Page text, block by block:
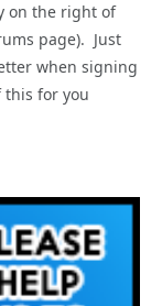
on the right of
page). Just
when signing
for you